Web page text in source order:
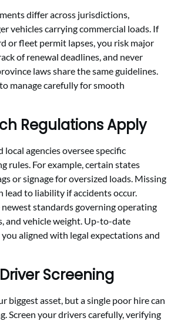
differ across jurisdictions,
vehicles carrying commercial loads. If
or fleet permit lapses, you risk major
of renewal deadlines, and never
laws share the same guidelines.
manage carefully for smooth
Regulations Apply
local agencies oversee specific
rules. For example, certain states
or signage for oversized loads. Missing
lead to liability if accidents occur.
standards governing operating
and vehicle weight. Up-to-date
aligned with legal expectations and
Screening
biggest asset, but a single poor hire can
Screen your drivers carefully, verifying